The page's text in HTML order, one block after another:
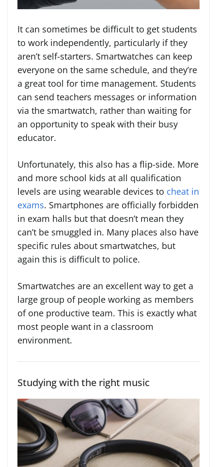
It can sometimes be difficult to get students
to work independently, particularly if they
aren’t self-starters. Smartwatches can keep
everyone on the same schedule, and they’re
a great tool for time management. Students
can send teachers messages or information
via the smartwatch, rather than waiting for
an opportunity to speak with their busy
educator.
Unfortunately, this also has a flip-side. More
and more school kids at all qualification
levels are using wearable devices to cheat in
exams. Smartphones are officially forbidden
in exam halls but that doesn’t mean they
can’t be smuggled in. Many places also have
specific rules about smartwatches, but
again this is difficult to police.
Smartwatches are an excellent way to get a
large group of people working as members
of one productive team. This is exactly what
most people want in a classroom
environment.
Studying with the right music